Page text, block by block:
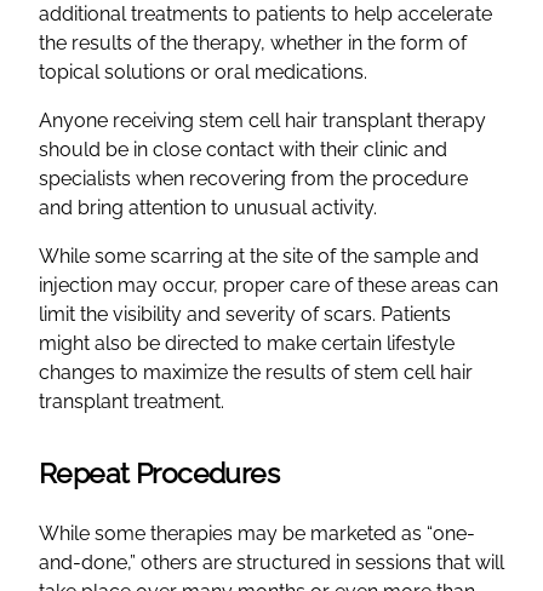
additional treatments to patients to help accelerate
the results of the therapy, whether in the form of
topical solutions or oral medications.
Anyone receiving stem cell hair transplant therapy
should be in close contact with their clinic and
specialists when recovering from the procedure
and bring attention to unusual activity.
While some scarring at the site of the sample and
injection may occur, proper care of these areas can
limit the visibility and severity of scars. Patients
might also be directed to make certain lifestyle
changes to maximize the results of stem cell hair
transplant treatment.
Repeat Procedures
While some therapies may be marketed as “one-
and-done,” others are structured in sessions that will